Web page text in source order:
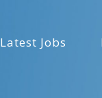
Latest Jobs